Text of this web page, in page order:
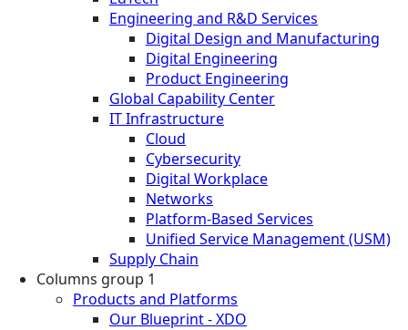
Engineering and R&D Services
Digital Design and Manufacturing
Digital Engineering
Product Engineering
Global Capability Center
IT Infrastructure
Cloud
Cybersecurity
Digital Workplace
Networks
Platform-Based Services
Unified Service Management (USM)
Supply Chain
Columns group 1
Products and Platforms
Our Blueprint - XDO